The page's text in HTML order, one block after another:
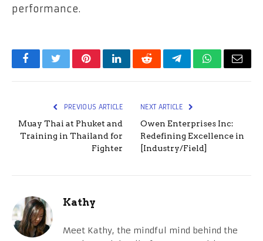
performance.
FacebookTwitterPinterestLinkedInRedditTelegramWhatsApp
Email
PREVIOUS ARTICLE
Muay Thai at Phuket and
Training in Thailand for
Fighter
NEXT ARTICLE
Owen Enterprises Inc:
Redefining Excellence in
[Industry/Field]
Kathy
Meet Kathy, the mindful mind behind the